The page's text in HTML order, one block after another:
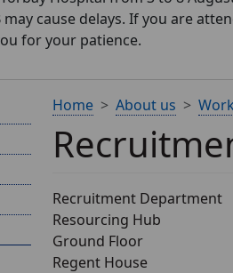
cause delays. If you are
for your patience.
Home About us
Recruitment Department
Resourcing Hub
Ground Floor
Regent House